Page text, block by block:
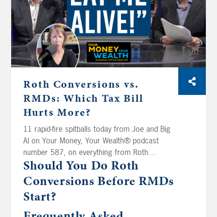
Roth Conversions vs.
RMDs: Which Tax Bill
Hurts More?
11 rapid-fire spitballs today from Joe and Big
Al on Your Money, Your Wealth® podcast
number 587, on everything from Roth
conversions and RMDs to whether a guy
named Wayne can finally treat himself to a
$75K Audi. Aaron in Syracuse just hit a million
bucks in his 401(k) and realizes he needs a
spitball on keeping his RMDs low. Do new
Should You Do Roth
Conversions Before RMDs
Start?